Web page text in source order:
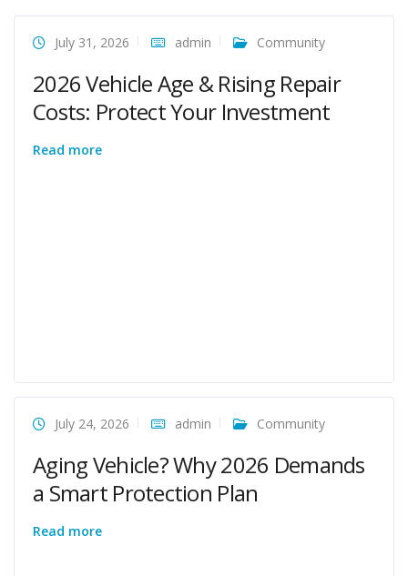
July 31, 2026 admin Community
2026 Vehicle Age & Rising Repair
Costs: Protect Your Investment
Read more
July 24, 2026 admin Community
Aging Vehicle? Why 2026 Demands
a Smart Protection Plan
Read more